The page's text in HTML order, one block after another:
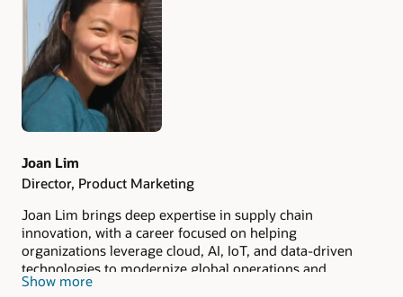
Authors
Joan Lim
Director, Product Marketing
Joan Lim brings deep expertise in supply chain
innovation, with a career focused on helping
organizations leverage cloud, AI, IoT, and data-driven
technologies to modernize global operations and
improve resiliency.
Show more